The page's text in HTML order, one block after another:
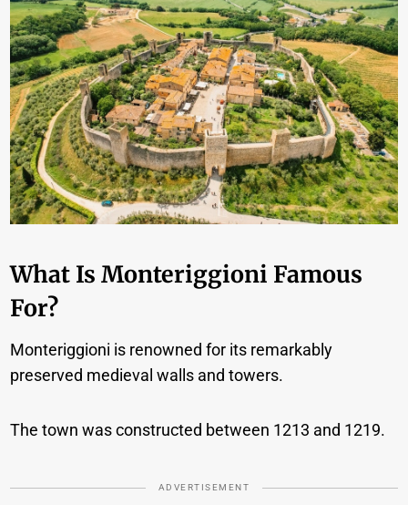
What Is Monteriggioni Famous
For?
Monteriggioni is renowned for its remarkably
preserved medieval walls and towers.
The town was constructed between 1213 and 1219.
ADVERTISEMENT